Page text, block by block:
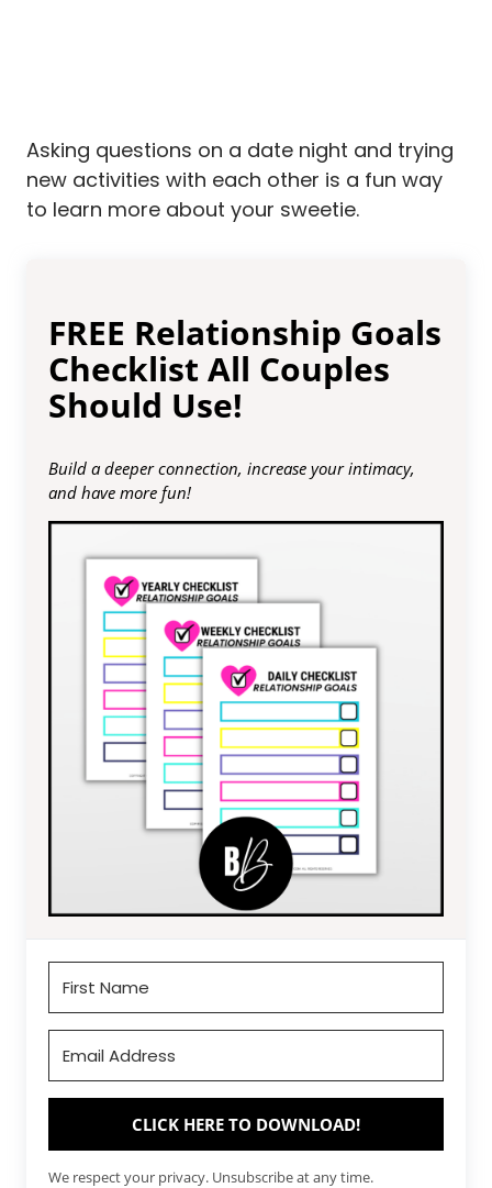
Asking questions on a date night and trying
new activities with each other is a fun way
to learn more about your sweetie.
FREE Relationship Goals
Checklist All Couples
Should Use!
Build a deeper connection, increase your intimacy,
and have more fun!
CLICK HERE TO DOWNLOAD!
We respect your privacy. Unsubscribe at any time.